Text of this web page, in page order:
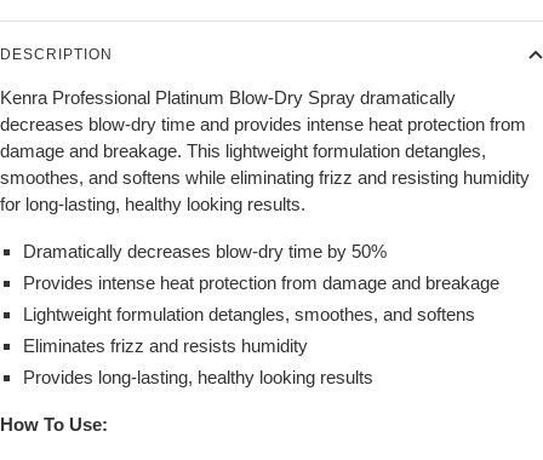
DESCRIPTION
Kenra Professional Platinum Blow-Dry Spray dramatically
decreases blow-dry time and provides intense heat protection from
damage and breakage. This lightweight formulation detangles,
smoothes, and softens while eliminating frizz and resisting humidity
for long-lasting, healthy looking results.
Dramatically decreases blow-dry time by 50%
Provides intense heat protection from damage and breakage
Lightweight formulation detangles, smoothes, and softens
Eliminates frizz and resists humidity
Provides long-lasting, healthy looking results
How To Use: